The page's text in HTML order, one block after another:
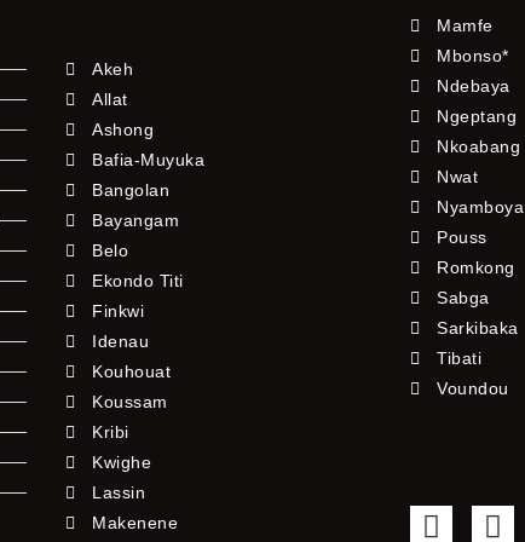
Akeh
Allat
Ashong
Bafia-Muyuka
Bangolan
Bayangam
Belo
Ekondo Titi
Finkwi
Idenau
Kouhouat
Koussam
Kribi
Kwighe
Lassin
Makenene
Mamfe
Mbonso*
Ndebaya
Ngeptang
Nkoabang
Nwat
Nyamboya
Pouss
Romkong
Sabga
Sarkibaka
Tibati
Voundou
F
T